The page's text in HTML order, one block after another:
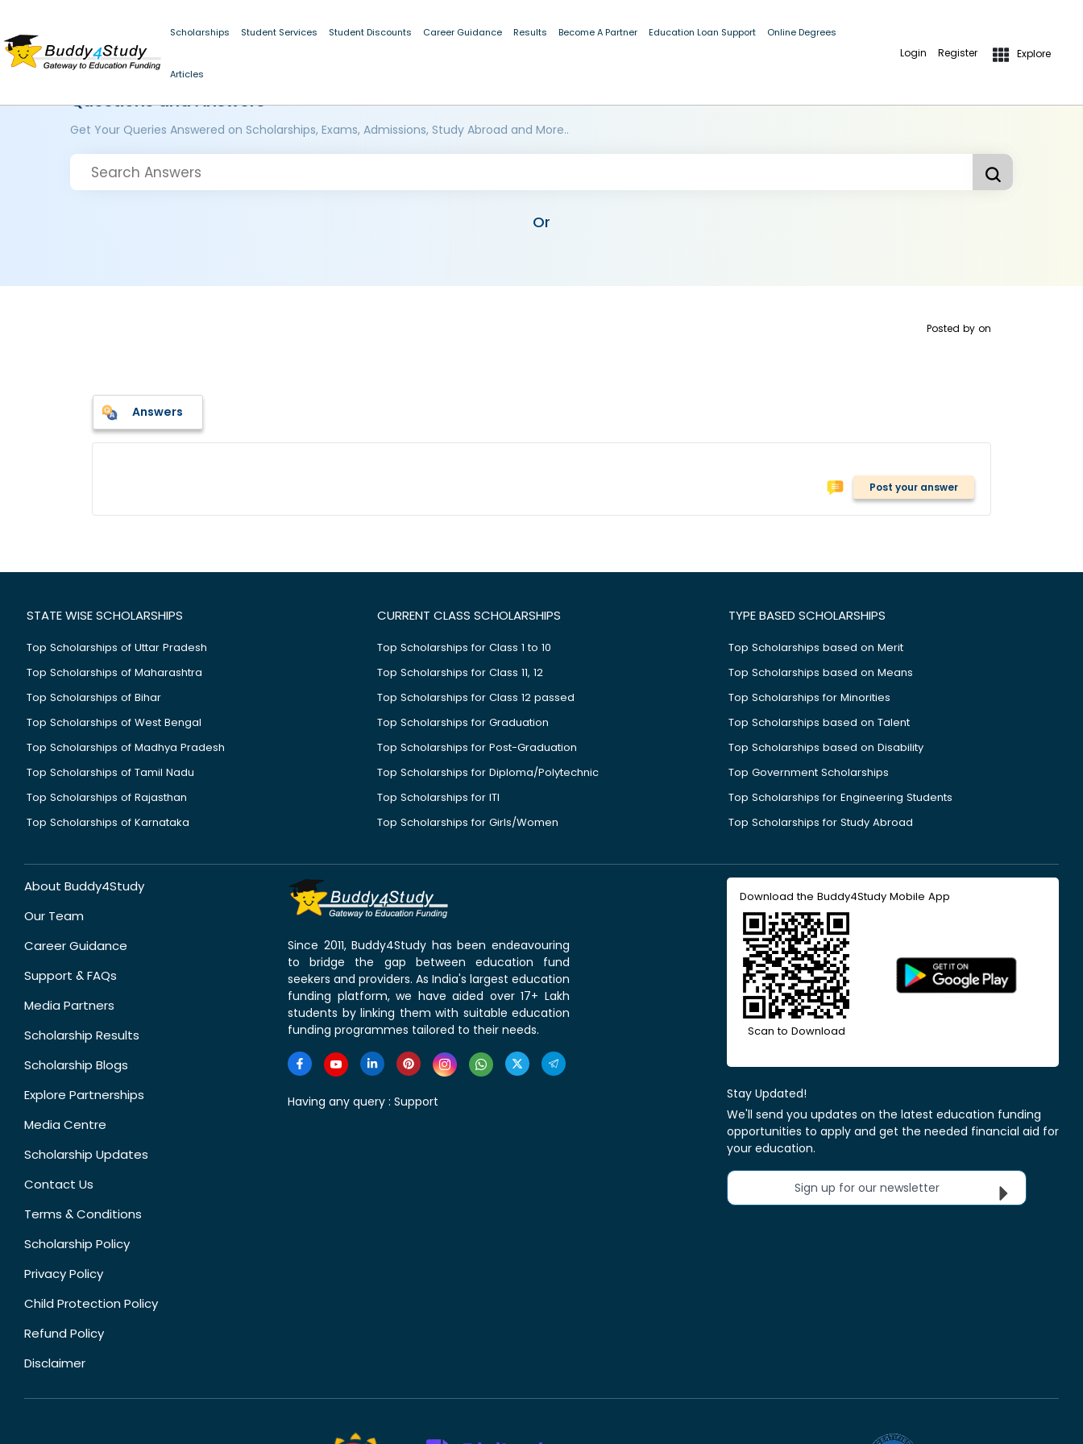
Scholarships Student Services Student Discounts Career Guidance Results Become A Partner Education Loan Support Online Degrees
Articles
Login Register Explore
Questions and Answers
Get Your Queries Answered on Scholarships, Exams, Admissions, Study Abroad and More..
Or
Posted by on
Answers
Post your answer
STATE WISE SCHOLARSHIPS
Top Scholarships of Uttar Pradesh
Top Scholarships of Maharashtra
Top Scholarships of Bihar
Top Scholarships of West Bengal
Top Scholarships of Madhya Pradesh
Top Scholarships of Tamil Nadu
Top Scholarships of Rajasthan
Top Scholarships of Karnataka
CURRENT CLASS SCHOLARSHIPS
Top Scholarships for Class 1 to 10
Top Scholarships for Class 11, 12
Top Scholarships for Class 12 passed
Top Scholarships for Graduation
Top Scholarships for Post-Graduation
Top Scholarships for Diploma/Polytechnic
Top Scholarships for ITI
Top Scholarships for Girls/Women
TYPE BASED SCHOLARSHIPS
Top Scholarships based on Merit
Top Scholarships based on Means
Top Scholarships for Minorities
Top Scholarships based on Talent
Top Scholarships based on Disability
Top Government Scholarships
Top Scholarships for Engineering Students
Top Scholarships for Study Abroad
About Buddy4Study
Our Team
Career Guidance
Support & FAQs
Media Partners
Scholarship Results
Scholarship Blogs
Explore Partnerships
Media Centre
Scholarship Updates
Contact Us
Terms & Conditions
Scholarship Policy
Privacy Policy
Child Protection Policy
Refund Policy
Disclaimer
Since 2011, Buddy4Study has been endeavouring
to bridge the gap between education fund
seekers and providers. As India's largest education
funding platform, we have aided over 17+ Lakh
students by linking them with suitable education
funding programmes tailored to their needs.
Having any query : Support
Download the Buddy4Study Mobile App
Scan to Download
Stay Updated!
We'll send you updates on the latest education funding
opportunities to apply and get the needed financial aid for
your education.
Sign up for our newsletter